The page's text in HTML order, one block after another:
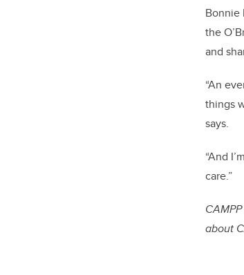
Bonnie
the
and
“An
things
says.
“And
care.”
about